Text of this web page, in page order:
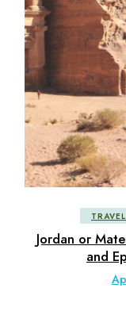
Jordan or
and